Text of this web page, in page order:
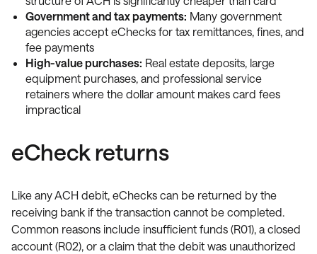
Government and tax payments: Many government
agencies accept eChecks for tax remittances, fines, and
fee payments
High-value purchases: Real estate deposits, large
equipment purchases, and professional service
retainers where the dollar amount makes card fees
impractical
eCheck returns
Like any ACH debit, eChecks can be returned by the
receiving bank if the transaction cannot be completed.
Common reasons include insufficient funds (R01), a closed
account (R02), or a claim that the debit was unauthorized